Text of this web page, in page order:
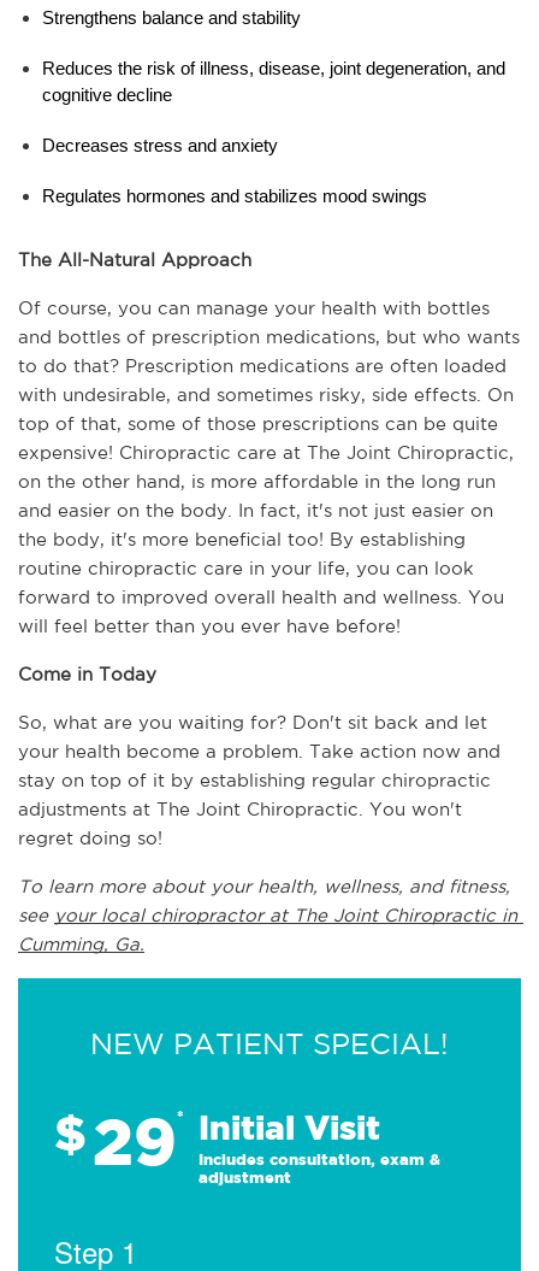
Strengthens balance and stability
Reduces the risk of illness, disease, joint degeneration, and
cognitive decline
Decreases stress and anxiety
Regulates hormones and stabilizes mood swings
The All-Natural Approach
Of course, you can manage your health with bottles
and bottles of prescription medications, but who wants
to do that? Prescription medications are often loaded
with undesirable, and sometimes risky, side effects. On
top of that, some of those prescriptions can be quite
expensive! Chiropractic care at The Joint Chiropractic,
on the other hand, is more affordable in the long run
and easier on the body. In fact, it's not just easier on
the body, it's more beneficial too! By establishing
routine chiropractic care in your life, you can look
forward to improved overall health and wellness. You
will feel better than you ever have before!
Come in Today
So, what are you waiting for? Don't sit back and let
your health become a problem. Take action now and
stay on top of it by establishing regular chiropractic
adjustments at The Joint Chiropractic. You won't
regret doing so!
To learn more about your health, wellness, and fitness,
see your local chiropractor at The Joint Chiropractic in
Cumming, Ga.
NEW PATIENT SPECIAL!
$29* Initial Visit
Includes consultation, exam &
adjustment
Step 1